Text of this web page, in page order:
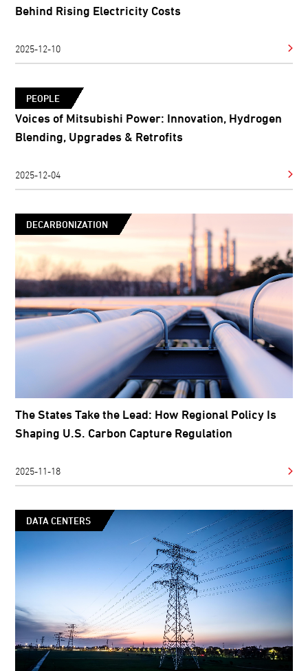
Behind Rising Electricity Costs
2025-12-10
PEOPLE
Voices of Mitsubishi Power: Innovation, Hydrogen
Blending, Upgrades & Retrofits
2025-12-04
DECARBONIZATION
The States Take the Lead: How Regional Policy Is
Shaping U.S. Carbon Capture Regulation
2025-11-18
DATA CENTERS